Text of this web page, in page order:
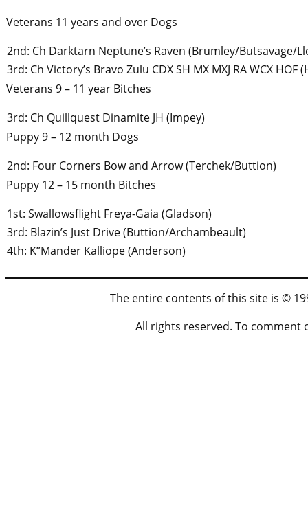
Veterans 11 years and over Dogs
2nd: Ch Darktarn Neptune’s Raven (Brumley/Butsavage/
3rd: Ch Victory’s Bravo Zulu CDX SH MX MXJ RA WCX HOF
Veterans 9 – 11 year Bitches
3rd: Ch Quillquest Dinamite JH (Impey)
Puppy 9 – 12 month Dogs
2nd: Four Corners Bow and Arrow (Terchek/Buttion)
Puppy 12 – 15 month Bitches
1st: Swallowsflight Freya-Gaia (Gladson)
3rd: Blazin’s Just Drive (Buttion/Archambeault)
4th: K”Mander Kalliope (Anderson)
The entire contents of this site is ©
All rights reserved. To